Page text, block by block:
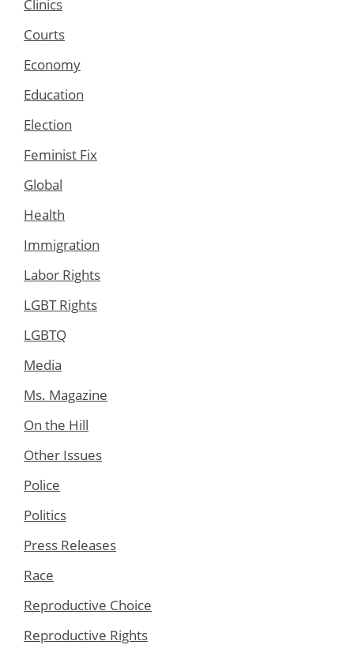
Clinics
Courts
Economy
Education
Election
Feminist Fix
Global
Health
Immigration
Labor Rights
LGBT Rights
LGBTQ
Media
Ms. Magazine
On the Hill
Other Issues
Police
Politics
Press Releases
Race
Reproductive Choice
Reproductive Rights